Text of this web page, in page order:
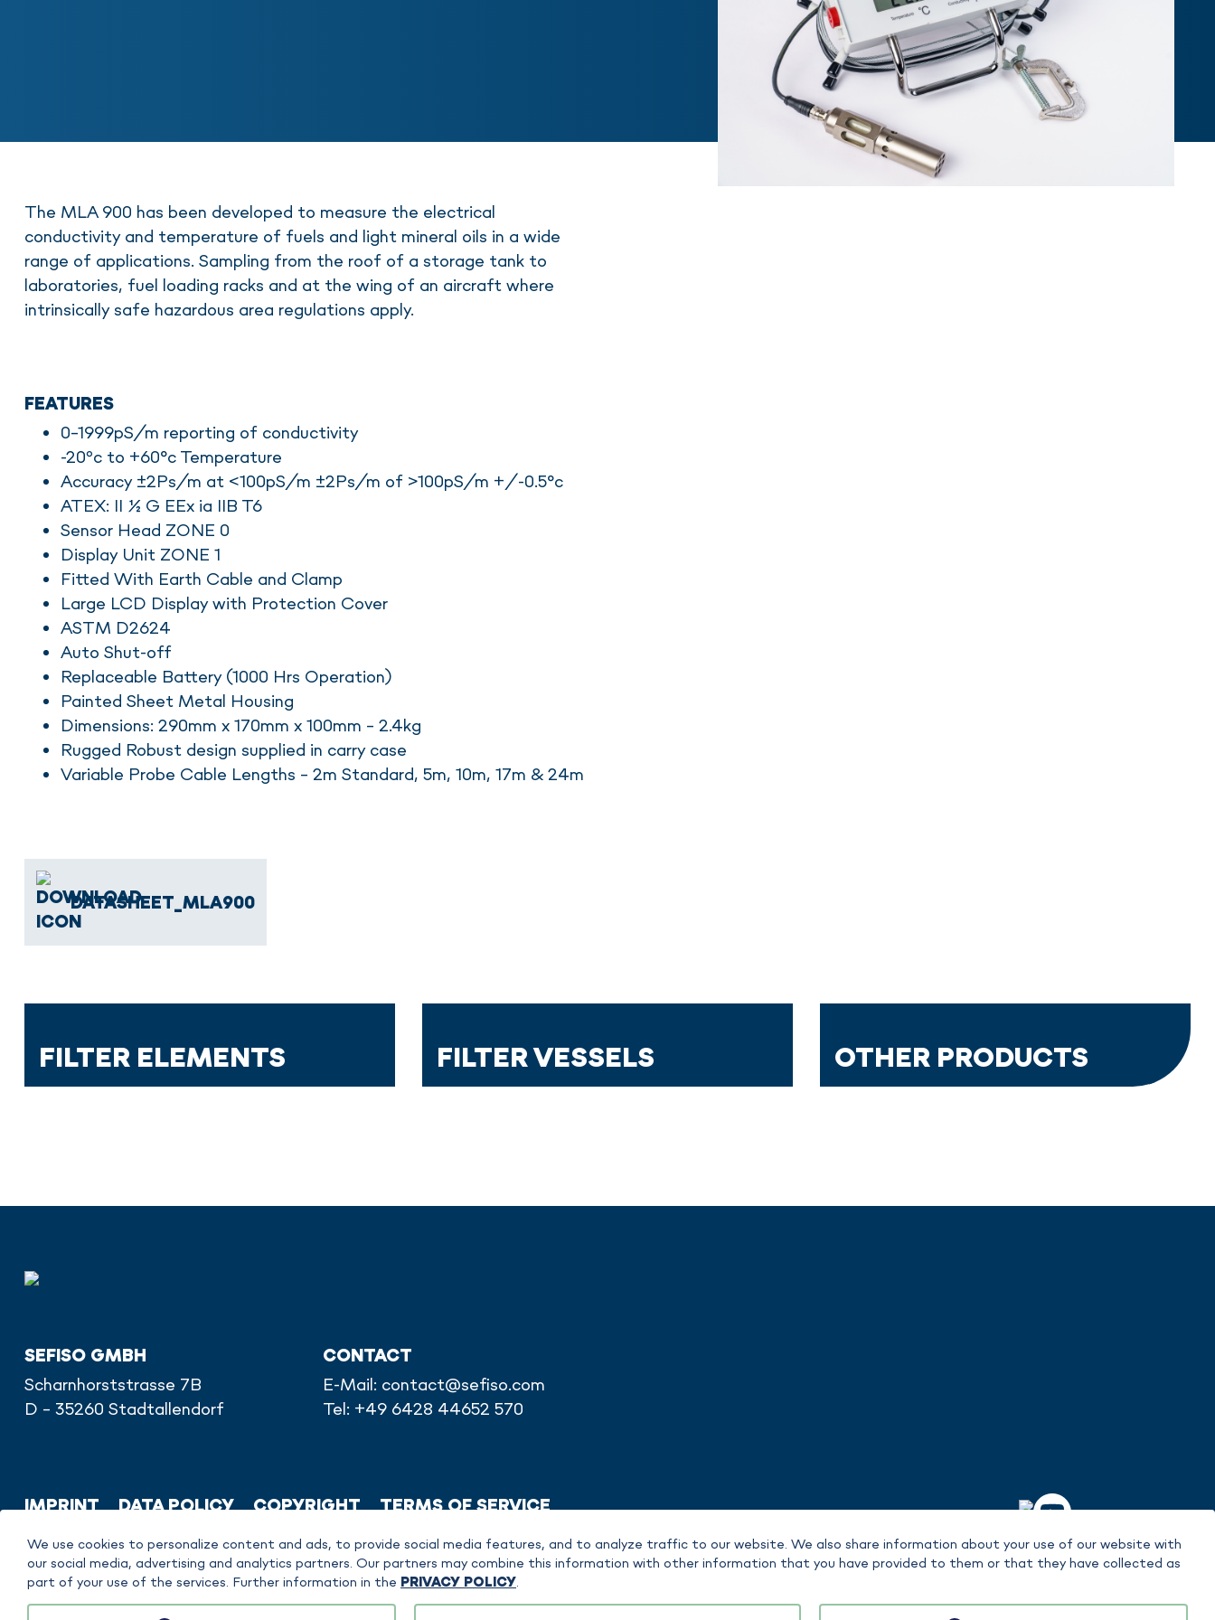
The MLA 900 has been developed to measure the electrical
conductivity and temperature of fuels and light mineral oils in a wide
range of applications. Sampling from the roof of a storage tank to
laboratories, fuel loading racks and at the wing of an aircraft where
intrinsically safe hazardous area regulations apply.
FEATURES
0-1999pS/m reporting of conductivity
-20ºc to +60°c Temperature
Accuracy ±2Ps/m at <100pS/m ±2Ps/m of >100pS/m +/-0.5°c
ATEX: II ½ G EEx ia IIB T6
Sensor Head ZONE 0
Display Unit ZONE 1
Fitted With Earth Cable and Clamp
Large LCD Display with Protection Cover
ASTM D2624
Auto Shut-off
Replaceable Battery (1000 Hrs Operation)
Painted Sheet Metal Housing
Dimensions: 290mm x 170mm x 100mm – 2.4kg
Rugged Robust design supplied in carry case
Variable Probe Cable Lengths – 2m Standard, 5m, 10m, 17m & 24m
DATASHEET_MLA900
FILTER ELEMENTS FILTER VESSELS OTHER PRODUCTS
SEFISO GMBH
Scharnhorststrasse 7B
D - 35260 Stadtallendorf
CONTACT
E-Mail: contact@sefiso.com
Tel: +49 6428 44652 570
IMPRINT DATA POLICY COPYRIGHT TERMS OF SERVICE
We use cookies to personalize content and ads, to provide social media features, and to analyze traffic to our website. We also share information about your use of our website with
our social media, advertising and analytics partners. Our partners may combine this information with other information that you have provided to them or that they have collected as
part of your use of the services. Further information in the PRIVACY POLICY.